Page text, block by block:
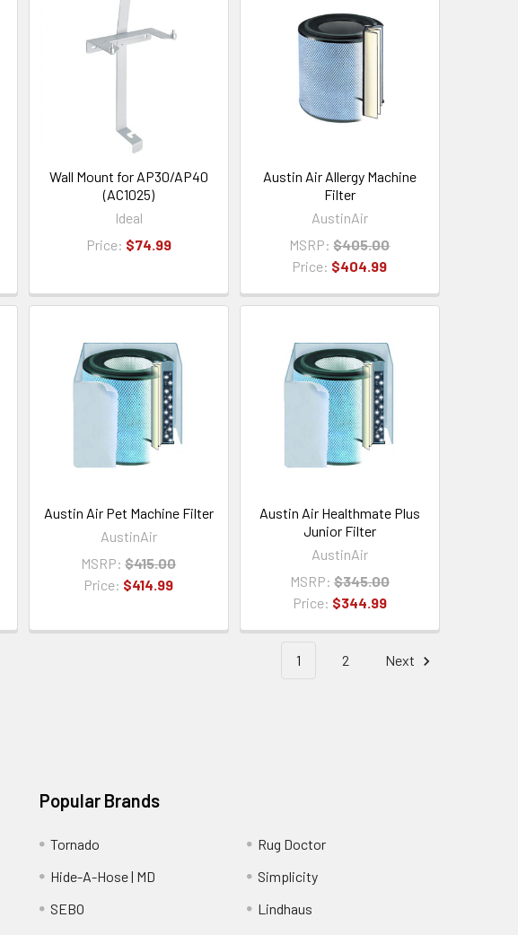
Wall Mount for AP30/AP40
(AC1025)
Ideal
Price: $74.99
Austin Air Allergy Machine
Filter
AustinAir
MSRP: $405.00
Price: $404.99
Austin Air Pet Machine Filter
AustinAir
MSRP: $415.00
Price: $414.99
Austin Air Healthmate Plus
Junior Filter
AustinAir
MSRP: $345.00
Price: $344.99
1 2 Next
Popular Brands
Tornado
Hide-A-Hose | MD
SEBO
Rug Doctor
Simplicity
Lindhaus